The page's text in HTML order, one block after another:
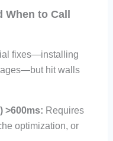
to Call
fixes—installing
hit walls
>600ms: Requires
optimization, or